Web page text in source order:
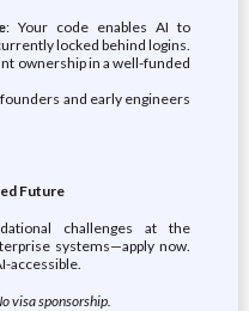
: Your code enables AI to
locked behind logins.
ownership in a well-funded
and early engineers
Future
challenges at the
systems—apply now.
accessible.
visa sponsorship.